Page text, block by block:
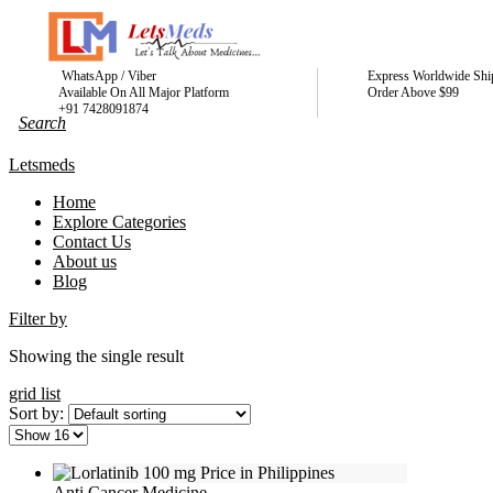
WhatsApp / Viber
Available On All Major Platform
+91 7428091874
Express Worldwide
Order Above $99
Letsmeds
Home
Explore Categories
Contact Us
About us
Blog
Filter by
Showing the single result
grid list
Sort by: